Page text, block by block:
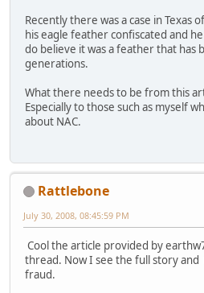
Recently there was a case in Texas
his eagle feather confiscated and
do believe it was a feather that has
generations.
What there needs to be from this
Especially to those such as myself
about NAC.
Rattlebone
July 30, 2008, 08:45:59 PM
Cool the article provided by
thread. Now I see the full story
fraud.